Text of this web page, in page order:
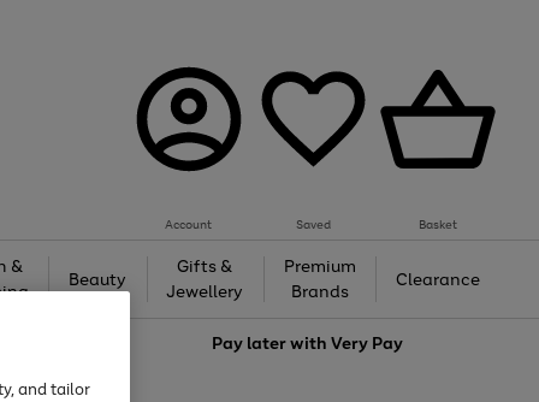
Account Saved Basket
&
Beauty
Gifts &
Jewellery
Premium
Brands
Clearance
Pay later withVery Pay
and tailor